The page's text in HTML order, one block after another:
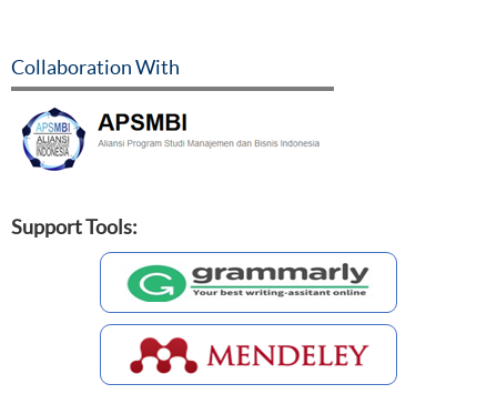
Collaboration With
Support Tools: